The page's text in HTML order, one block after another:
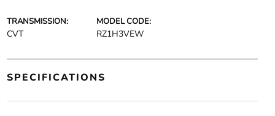
TRANSMISSION:
CVT
MODEL CODE:
RZ1H3VEW
SPECIFICATIONS